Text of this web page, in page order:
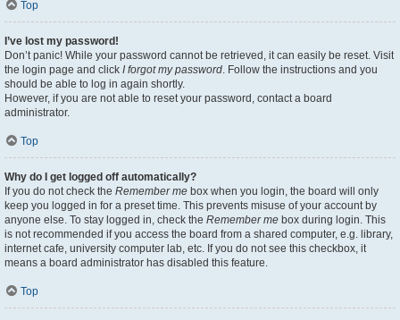
Top
I’ve lost my password!
Don’t panic! While your password cannot be retrieved, it can easily be reset. Visit
the login page and click I forgot my password. Follow the instructions and you
should be able to log in again shortly.
However, if you are not able to reset your password, contact a board
administrator.
Top
Why do I get logged off automatically?
If you do not check the Remember me box when you login, the board will only
keep you logged in for a preset time. This prevents misuse of your account by
anyone else. To stay logged in, check the Remember me box during login. This
is not recommended if you access the board from a shared computer, e.g. library,
internet cafe, university computer lab, etc. If you do not see this checkbox, it
means a board administrator has disabled this feature.
Top